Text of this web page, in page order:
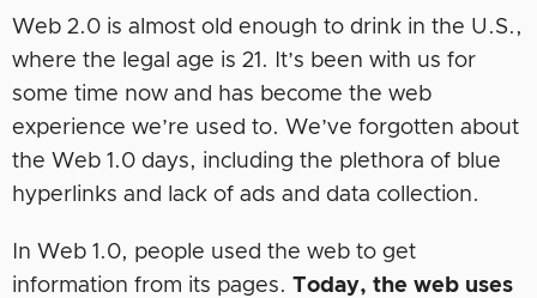
Web 2.0 is almost old enough to drink in the U.S.,
where the legal age is 21. It’s been with us for
some time now and has become the web
experience we’re used to. We’ve forgotten about
the Web 1.0 days, including the plethora of blue
hyperlinks and lack of ads and data collection.
In Web 1.0, people used the web to get
information from its pages. Today, the web uses